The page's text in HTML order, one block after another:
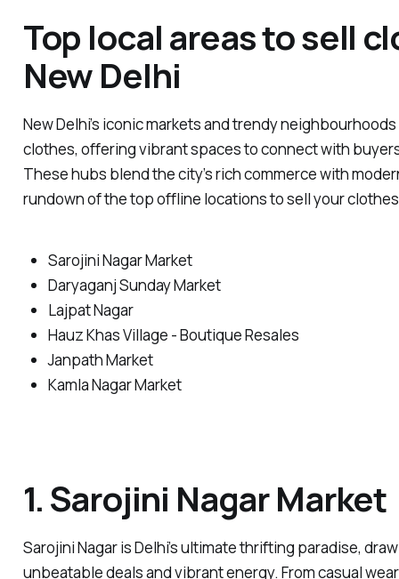
Top local areas to sell
New Delhi
New Delhi’s iconic markets and trendy
clothes, offering vibrant spaces to connect with
These hubs blend the city’s rich commerce with
rundown of the top offline locations to sell your
Sarojini Nagar Market
Daryaganj Sunday Market
Lajpat Nagar
Hauz Khas Village - Boutique Resales
Janpath Market
Kamla Nagar Market
1. Sarojini Nagar Market
Sarojini Nagar is Delhi’s ultimate thrifting paradise,
unbeatable deals and vibrant energy. From casual